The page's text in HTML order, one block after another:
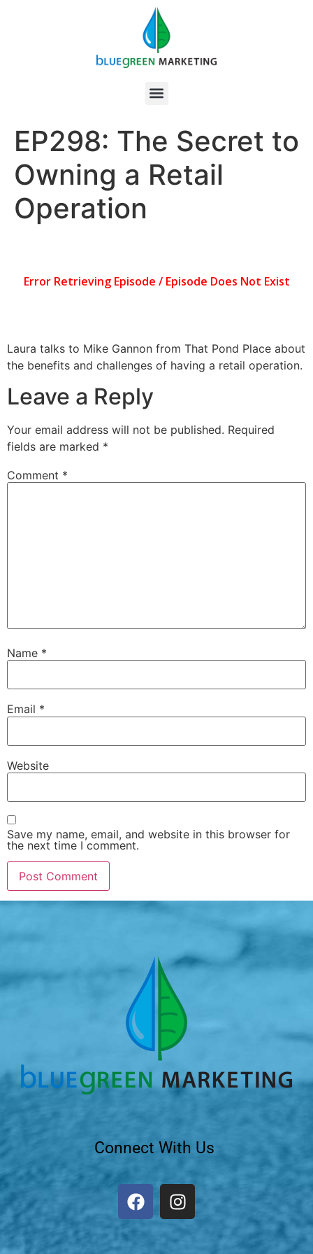
EP298: The Secret to
Owning a Retail
Operation
Laura talks to Mike Gannon from That Pond Place about
the benefits and challenges of having a retail operation.
Leave a Reply
Your email address will not be published. Required
fields are marked *
Comment *
Name *
Email *
Website
Save my name, email, and website in this browser for
the next time I comment.
Connect With Us